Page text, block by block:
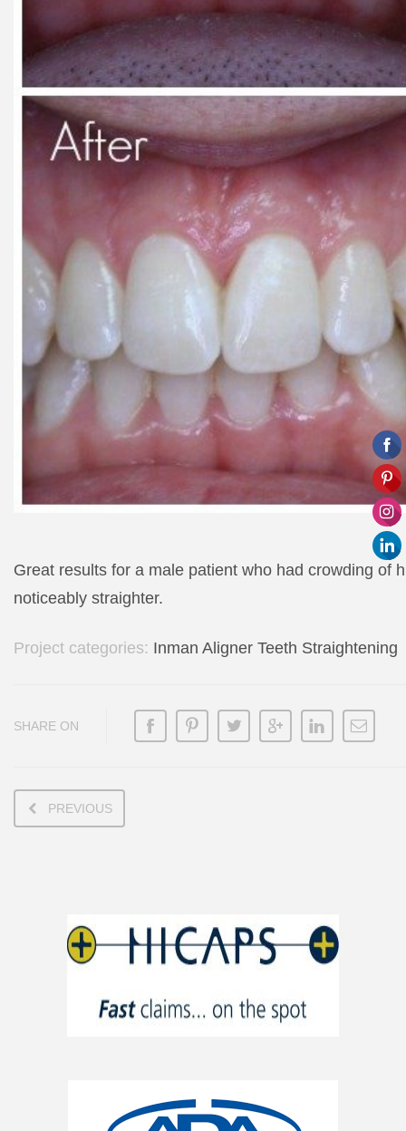
Great results for a male patient who had crowding of
noticeably straighter.
Project categories: Inman Aligner Teeth Straightening
SHARE ON
PREVIOUS